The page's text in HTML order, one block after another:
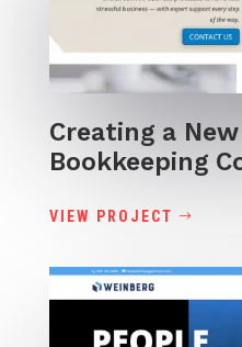
Creating a
Bookkeeping
VIEW PROJECT